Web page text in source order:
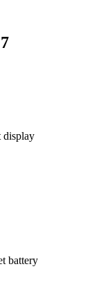
display
battery